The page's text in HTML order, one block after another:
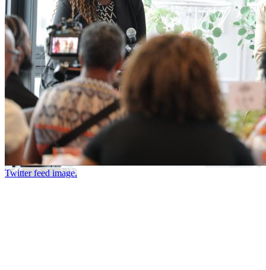
Twitter feed image.